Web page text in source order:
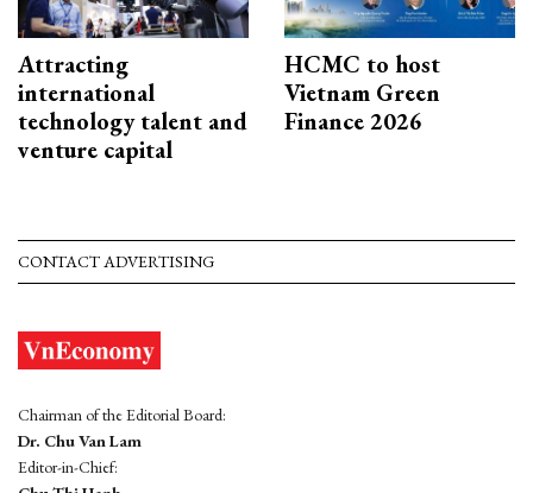
Attracting
international
technology talent and
venture capital
HCMC to host
Vietnam Green
Finance 2026
CONTACT ADVERTISING
Chairman of the Editorial Board:
Dr. Chu Van Lam
Editor-in-Chief: